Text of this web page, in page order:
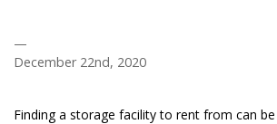
—
December 22nd, 2020
Finding a storage facility to rent from can